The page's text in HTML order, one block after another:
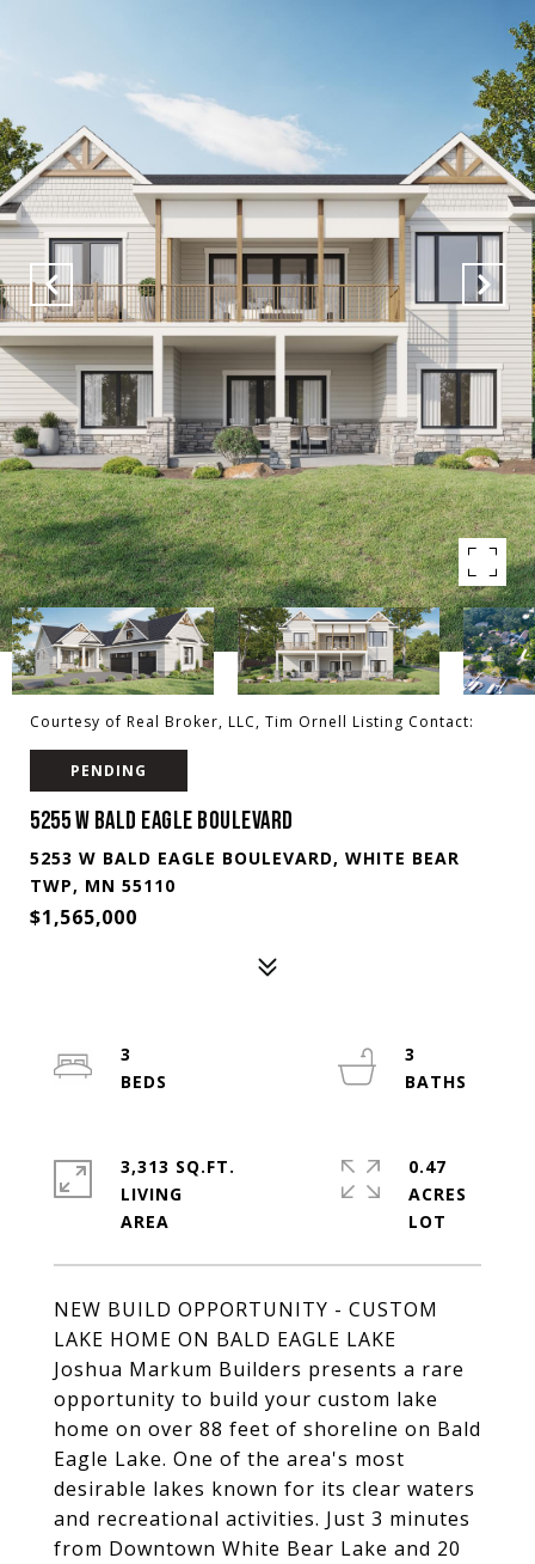
Courtesy of Real Broker, LLC, Tim Ornell Listing Contact:
PENDING
5255 W BALD EAGLE BOULEVARD
5253 W BALD EAGLE BOULEVARD, WHITE BEAR
TWP, MN 55110
$1,565,000
NEW BUILD OPPORTUNITY - CUSTOM
LAKE HOME ON BALD EAGLE LAKE
Joshua Markum Builders presents a rare
opportunity to build your custom lake
home on over 88 feet of shoreline on Bald
Eagle Lake. One of the area's most
desirable lakes known for its clear waters
and recreational activities. Just 3 minutes
from Downtown White Bear Lake and 20
3
3
3,313 SQ.FT.
LIVING
0.47
ACRES